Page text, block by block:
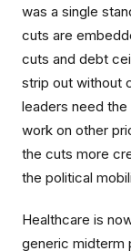
was a single
cuts are
cuts and debt
strip out without
leaders need
work on other
the cuts more
the political
Healthcare is
generic midterm